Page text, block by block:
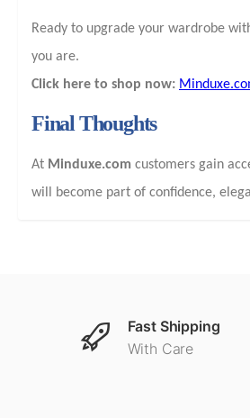
Ready to upgrade your wardrobe
you are.
Click here to shop now:
Final Thoughts
At Minduxe.com customers gain
will become part of confidence,
Fast Shipping
With Care